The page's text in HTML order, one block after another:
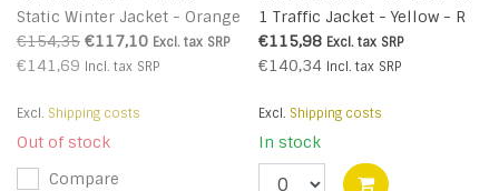
Static Winter Jacket - Orange
- R - sales
€154,35 €117,10 Excl. tax SRP
€141,69 Incl. tax SRP
Excl. Shipping costs
Out of stock
Compare
1 Traffic Jacket - Yellow - R
€115,98 Excl. tax SRP
€140,34 Incl. tax SRP
Excl. Shipping costs
In stock